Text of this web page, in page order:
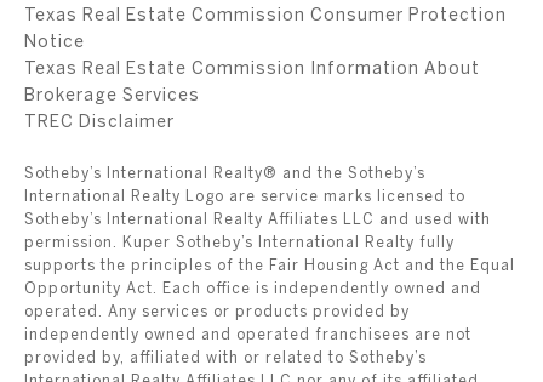
Texas Real Estate Commission Consumer Protection
Notice
Texas Real Estate Commission Information About
Brokerage Services
​​​​​​​TREC Disclaimer
Sotheby’s International Realty® and the Sotheby’s
International Realty Logo are service marks licensed to
Sotheby’s International Realty Affiliates LLC and used with
permission. Kuper Sotheby’s International Realty fully
supports the principles of the Fair Housing Act and the Equal
Opportunity Act. Each office is independently owned and
operated. Any services or products provided by
independently owned and operated franchisees are not
provided by, affiliated with or related to Sotheby’s